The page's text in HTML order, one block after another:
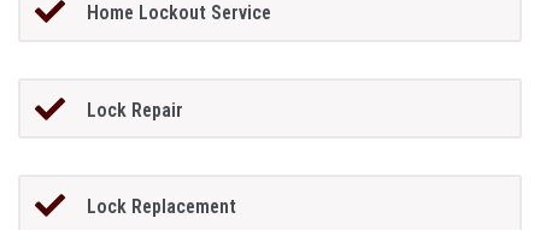
Home Lockout Service
Lock Repair
Lock Replacement